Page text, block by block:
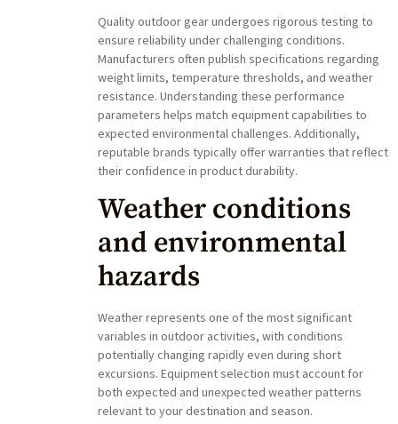
Quality outdoor gear undergoes rigorous testing to
ensure reliability under challenging conditions.
Manufacturers often publish specifications regarding
weight limits, temperature thresholds, and weather
resistance. Understanding these performance
parameters helps match equipment capabilities to
expected environmental challenges. Additionally,
reputable brands typically offer warranties that reflect
their confidence in product durability.
Weather conditions
and environmental
hazards
Weather represents one of the most significant
variables in outdoor activities, with conditions
potentially changing rapidly even during short
excursions. Equipment selection must account for
both expected and unexpected weather patterns
relevant to your destination and season.